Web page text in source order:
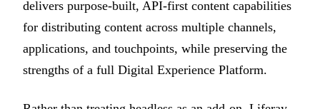
delivers purpose-built, API-first content capabilities
for distributing content across multiple channels,
applications, and touchpoints, while preserving the
strengths of a full Digital Experience Platform.